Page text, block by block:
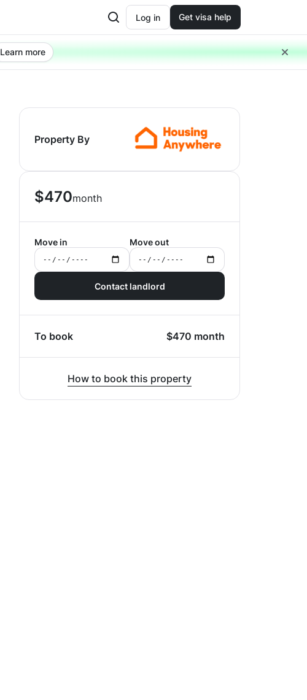
Log in Get visa help
Learn more
Property By
$470month
Move in Move out
Contact landlord
To book $470 month
How to book this property